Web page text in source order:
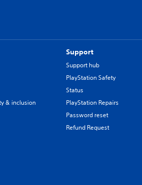
& inclusion
Support
Support hub
PlayStation Safety
Status
PlayStation Repairs
Password reset
Refund Request